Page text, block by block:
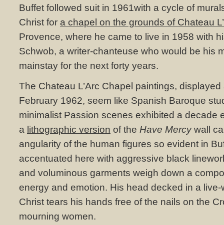
Buffet followed suit in 1961with a cycle of
Christ for a chapel on the grounds of Chateau
Provence, where he came to live in 1958 with
Schwob, a writer-chanteuse who would be his
mainstay for the next forty years.
The Chateau L’Arc Chapel paintings, displayed
February 1962, seem like Spanish Baroque
minimalist Passion scenes exhibited a decade
a lithographic version of the Have Mercywall
angularity of the human figures so evident in
accentuated here with aggressive black
and voluminous garments weigh down a
energy and emotion. His head decked in a
Christ tears his hands free of the nails on the
mourning women.